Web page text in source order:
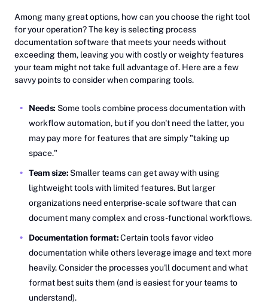
Among many great options, how can you choose the right tool
for your operation? The key is selecting process
documentation software that meets your needs without
exceeding them, leaving you with costly or weighty features
your team might not take full advantage of. Here are a few
savvy points to consider when comparing tools.
Needs: Some tools combine process documentation with
workflow automation, but if you don't need the latter, you
may pay more for features that are simply "taking up
space."
Team size: Smaller teams can get away with using
lightweight tools with limited features. But larger
organizations need enterprise-scale software that can
document many complex and cross-functional workflows.
Documentation format:Certain tools favor video
documentation while others leverage image and text more
heavily. Consider the processes you'll document and what
format best suits them (and is easiest for your teams to
understand).